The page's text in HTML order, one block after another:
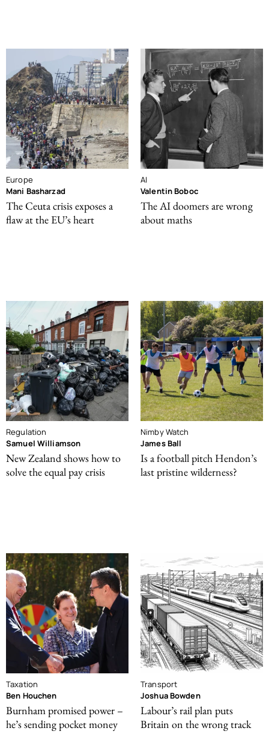
Europe
Mani Basharzad
The Ceuta crisis exposes a
flaw at the EU’s heart
AI
Valentin Boboc
The AI doomers are wrong
about maths
Regulation
Samuel Williamson
New Zealand shows how to
solve the equal pay crisis
Nimby Watch
James Ball
Is a football pitch Hendon’s
last pristine wilderness?
Taxation
Ben Houchen
Burnham promised power –
he’s sending pocket money
Transport
Joshua Bowden
Labour’s rail plan puts
Britain on the wrong track